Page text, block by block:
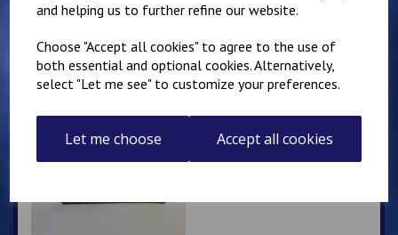
and helping us to further refine our website.
Choose "Accept all cookies" to agree to the use of
both essential and optional cookies. Alternatively,
select "Let me see" to customize your preferences.
Let me choose Accept all cookies
x10cm - One line of text
with Velcro backing